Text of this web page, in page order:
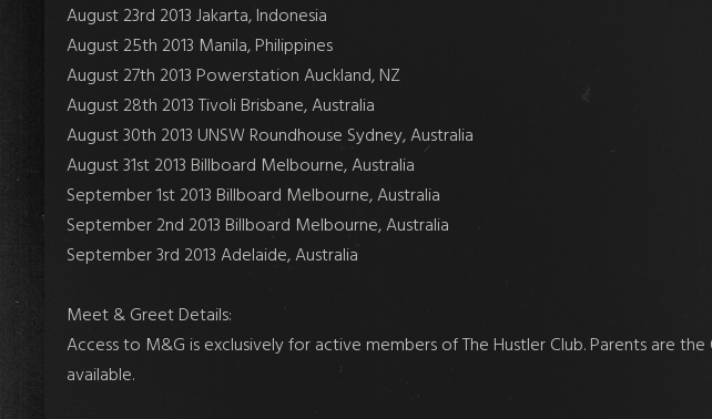
August 23rd 2013 Jakarta, Indonesia
August 25th 2013 Manila, Philippines
August 27th 2013 Powerstation Auckland, NZ
August 28th 2013 Tivoli Brisbane, Australia
August 30th 2013 UNSW Roundhouse Sydney, Australia
August 31st 2013 Billboard Melbourne, Australia
September 1st 2013 Billboard Melbourne, Australia
September 2nd 2013 Billboard Melbourne, Australia
September 3rd 2013 Adelaide, Australia
Meet & Greet Details:
Access to M&G is exclusively for active members of The Hustler Club. Parents are
available.